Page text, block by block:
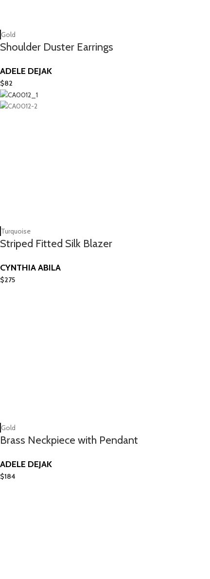
Gold
Shoulder Duster Earrings
ADELE DEJAK
$82
Turquoise
Striped Fitted Silk Blazer
CYNTHIA ABILA
$275
Gold
Brass Neckpiece with Pendant
ADELE DEJAK
$184